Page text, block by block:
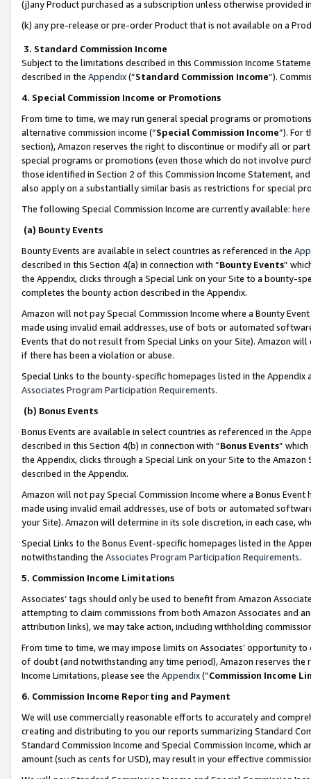
(j)any Product purchased as a subscription unless otherwise provided
(k) any pre-release or pre-order Product that is not available on a
3. Standard Commission Income
Subject to the limitations described in this Commission Income
described in the Appendix(”Standard Commission Income”).
4. Special Commission Income or Promotions
From time to time, we may run general special programs or
alternative commission income (“Special Commission Income”). For
section), Amazon reserves the right to discontinue or modify all or
special programs or promotions (even those which do not involve
those identified in Section 2 of this Commission Income Statement,
also apply on a substantially similar basis as restrictions for special
The following Special Commission Income are currently available: here
(a) Bounty Events
Bounty Events are available in select countries as referenced in the
described in this Section 4(a) in connection with “Bounty Events”
the Appendix, clicks through a Special Link on your Site to a bounty-
completes the bounty action described in the Appendix.
Amazon will not pay Special Commission Income where a Bounty
made using invalid email addresses, use of bots or automated
Events that do not result from Special Links on your Site). Amazon
if there has been a violation or abuse.
Special Links to the bounty-specific homepages listed in the
Associates Program Participation Requirements.
(b) Bonus Events
Bonus Events are available in select countries as referenced in the
described in this Section 4(b) in connection with “Bonus Events”
the Appendix, clicks through a Special Link on your Site to the
described in the Appendix.
Amazon will not pay Special Commission Income where a Bonus
made using invalid email addresses, use of bots or automated
your Site). Amazon will determine in its sole discretion, in each case,
Special Links to the Bonus Event-specific homepages listed in the
notwithstanding the Associates Program Participation Requirements.
5. Commission Income Limitations
Associates’ tags should only be used to benefit from Amazon
attempting to claim commissions from both Amazon Associates and
attribution links), we may take action, including withholding
From time to time, we may impose limits on Associates’ opportunity
of doubt (and notwithstanding any time period), Amazon reserves
Income Limitations, please see the Appendix(“Commission Income
6. Commission Income Reporting and Payment
We will use commercially reasonable efforts to accurately and
creating and distributing to you our reports summarizing Standard
Standard Commission Income and Special Commission Income,
amount (such as cents for USD), may result in your effective